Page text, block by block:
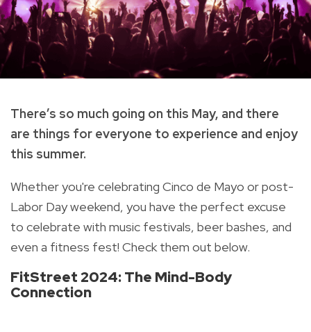
There’s so much going on this May, and there
are things for everyone to experience and enjoy
this summer.
Whether you're celebrating Cinco de Mayo or post-
Labor Day weekend, you have the perfect excuse
to celebrate with music festivals, beer bashes, and
even a fitness fest! Check them out below.
FitStreet 2024: The Mind-Body
Connection